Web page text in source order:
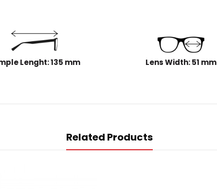
Lenght: 135 mm Lens Width: 51 mm
Related Products